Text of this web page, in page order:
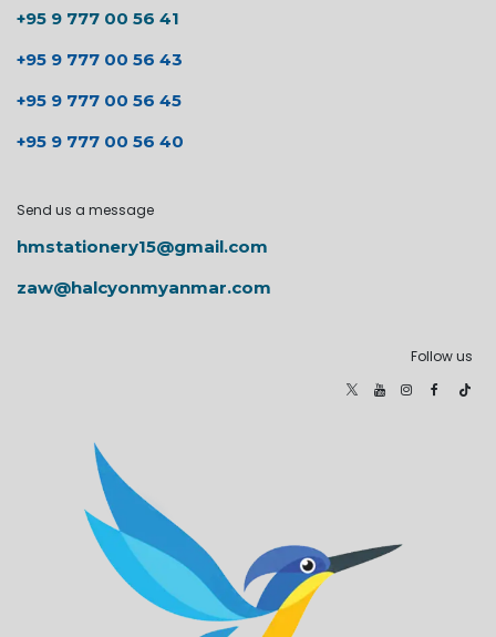
+95 9 777 00 56 41
+95 9 777 00 56 43
+95 9 777 00 56 45
+95 9 777 00 56 40
Send us a message
hmstationery15@gmail.com
zaw@halcyonmyanmar.com
Follow us